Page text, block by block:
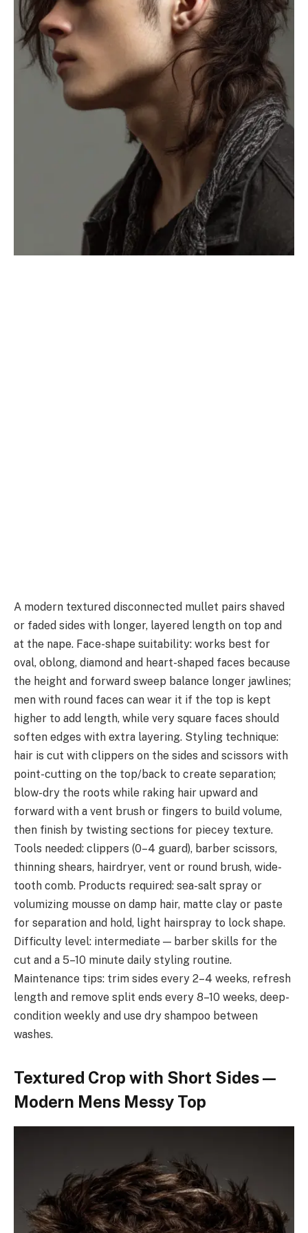
A modern textured disconnected mullet pairs shaved
or faded sides with longer, layered length on top and
at the nape. Face-shape suitability: works best for
oval, oblong, diamond and heart-shaped faces because
the height and forward sweep balance longer jawlines;
men with round faces can wear it if the top is kept
higher to add length, while very square faces should
soften edges with extra layering. Styling technique:
hair is cut with clippers on the sides and scissors with
point-cutting on the top/back to create separation;
blow-dry the roots while raking hair upward and
forward with a vent brush or fingers to build volume,
then finish by twisting sections for piecey texture.
Tools needed: clippers (0–4 guard), barber scissors,
thinning shears, hairdryer, vent or round brush, wide-
tooth comb. Products required: sea-salt spray or
volumizing mousse on damp hair, matte clay or paste
for separation and hold, light hairspray to lock shape.
Difficulty level: intermediate — barber skills for the
cut and a 5–10 minute daily styling routine.
Maintenance tips: trim sides every 2–4 weeks, refresh
length and remove split ends every 8–10 weeks, deep-
condition weekly and use dry shampoo between
washes.
Textured Crop with Short Sides —
Modern Mens Messy Top